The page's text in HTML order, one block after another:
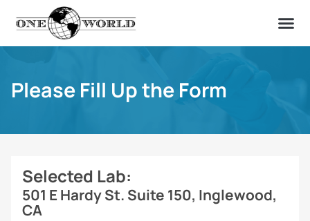
Please Fill Up the Form
Selected Lab:
501 E Hardy St. Suite 150, Inglewood,
CA